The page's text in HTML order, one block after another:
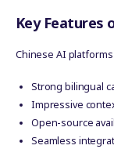
Key Features
Chinese AI
Strong bilingual
Impressive
Open-source
Seamless